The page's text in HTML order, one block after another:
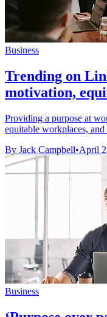
Business
Trending on
motivation,
Providing a purpose at
equitable workplaces,
By Jack Campbell•April
Business